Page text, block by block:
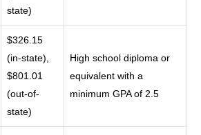
state)
$326.15
(in-state),
$801.01
(out-of-
state)
High school diploma or
equivalent with a
minimum GPA of 2.5